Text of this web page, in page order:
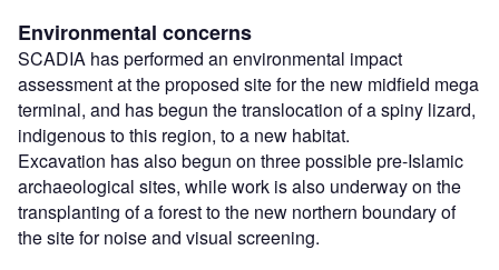
Environmental concerns
SCADIA has performed an environmental impact
assessment at the proposed site for the new midfield mega
terminal, and has begun the translocation of a spiny lizard,
indigenous to this region, to a new habitat.
Excavation has also begun on three possible pre-Islamic
archaeological sites, while work is also underway on the
transplanting of a forest to the new northern boundary of
the site for noise and visual screening.